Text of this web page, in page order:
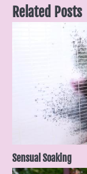
Related Posts
Sensual Soaking